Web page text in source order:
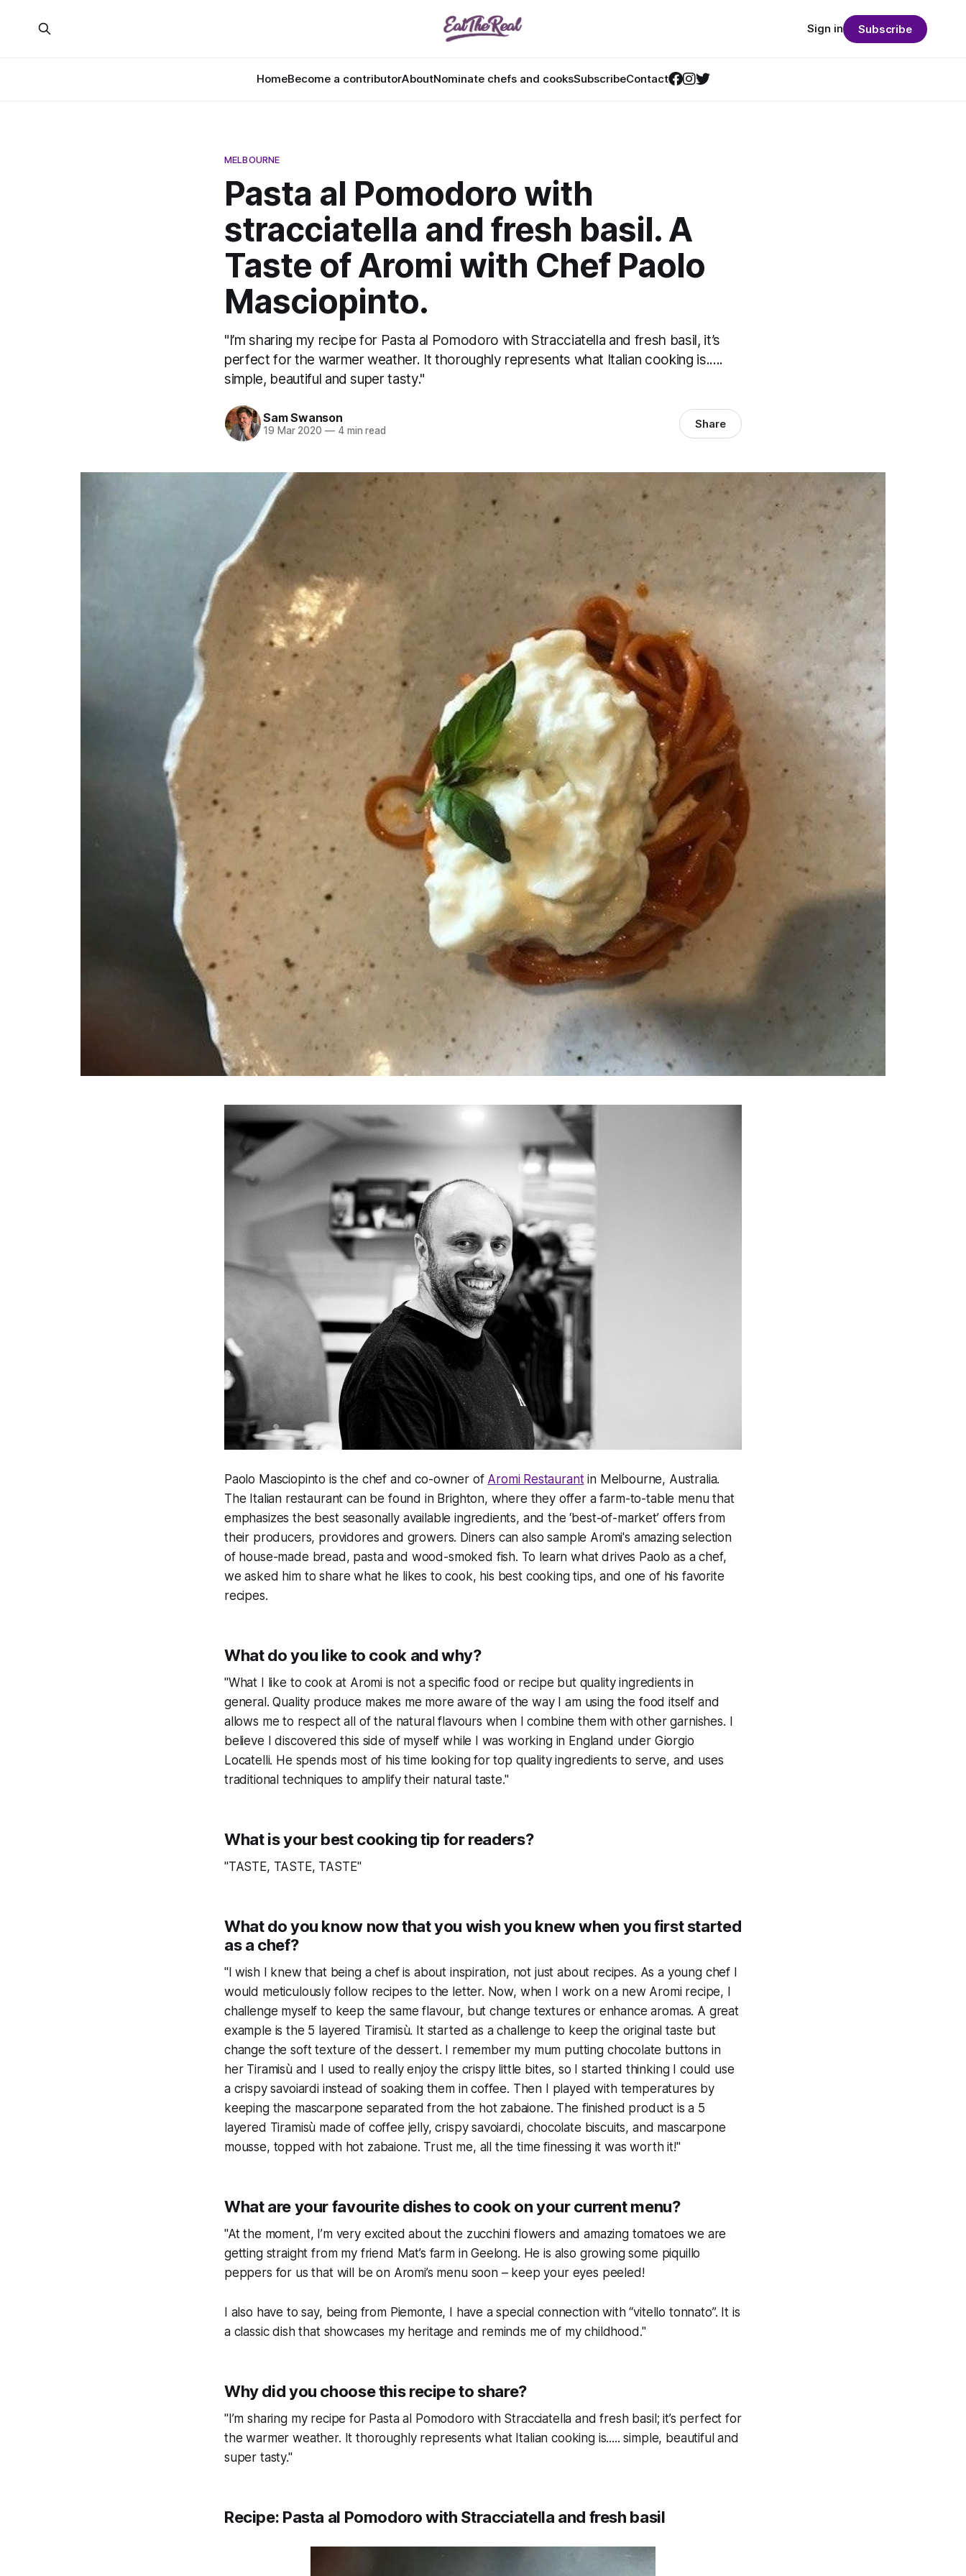
HomeBecome a contributorAboutNominate chefs and cooksSubscribeContact
Sign in Subscribe
MELBOURNE
Pasta al Pomodoro with
stracciatella and fresh basil. A
Taste of Aromi with Chef Paolo
Masciopinto.
"I’m sharing my recipe for Pasta al Pomodoro with Stracciatella and fresh basil, it’s
perfect for the warmer weather. It thoroughly represents what Italian cooking is.....
simple, beautiful and super tasty."
Sam Swanson
19 Mar 2020 —4 min read Share
Paolo Masciopinto is the chef and co-owner of Aromi Restaurantin Melbourne, Australia.
The Italian restaurant can be found in Brighton, where they offer a farm-to-table menu that
emphasizes the best seasonally available ingredients, and the ‘best-of-market’ offers from
their producers, providores and growers. Diners can also sample Aromi's amazing selection
of house-made bread, pasta and wood-smoked fish. To learn what drives Paolo as a chef,
we asked him to share what he likes to cook, his best cooking tips, and one of his favorite
recipes.
What do you like to cook and why?
"What I like to cook at Aromi is not a specific food or recipe but quality ingredients in
general. Quality produce makes me more aware of the way I am using the food itself and
allows me to respect all of the natural flavours when I combine them with other garnishes. I
believe I discovered this side of myself while I was working in England under Giorgio
Locatelli. He spends most of his time looking for top quality ingredients to serve, and uses
traditional techniques to amplify their natural taste."
What is your best cooking tip for readers?
"TASTE, TASTE, TASTE"
What do you know now that you wish you knew when you first started
as a chef?
"I wish I knew that being a chef is about inspiration, not just about recipes. As a young chef I
would meticulously follow recipes to the letter. Now, when I work on a new Aromi recipe, I
challenge myself to keep the same flavour, but change textures or enhance aromas. A great
example is the 5 layered Tiramisù. It started as a challenge to keep the original taste but
change the soft texture of the dessert. I remember my mum putting chocolate buttons in
her Tiramisù and I used to really enjoy the crispy little bites, so I started thinking I could use
a crispy savoiardi instead of soaking them in coffee. Then I played with temperatures by
keeping the mascarpone separated from the hot zabaione. The finished product is a 5
layered Tiramisù made of coffee jelly, crispy savoiardi, chocolate biscuits, and mascarpone
mousse, topped with hot zabaione. Trust me, all the time finessing it was worth it!"
What are your favourite dishes to cook on your current menu?
"At the moment, I’m very excited about the zucchini flowers and amazing tomatoes we are
getting straight from my friend Mat’s farm in Geelong. He is also growing some piquillo
peppers for us that will be on Aromi’s menu soon – keep your eyes peeled!
I also have to say, being from Piemonte, I have a special connection with “vitello tonnato”. It is
a classic dish that showcases my heritage and reminds me of my childhood."
Why did you choose this recipe to share?
"I’m sharing my recipe for Pasta al Pomodoro with Stracciatella and fresh basil; it’s perfect for
the warmer weather. It thoroughly represents what Italian cooking is..... simple, beautiful and
super tasty."
Recipe: Pasta al Pomodoro with Stracciatella and fresh basil